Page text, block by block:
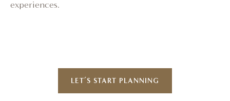
experiences.
LET’S START PLANNING